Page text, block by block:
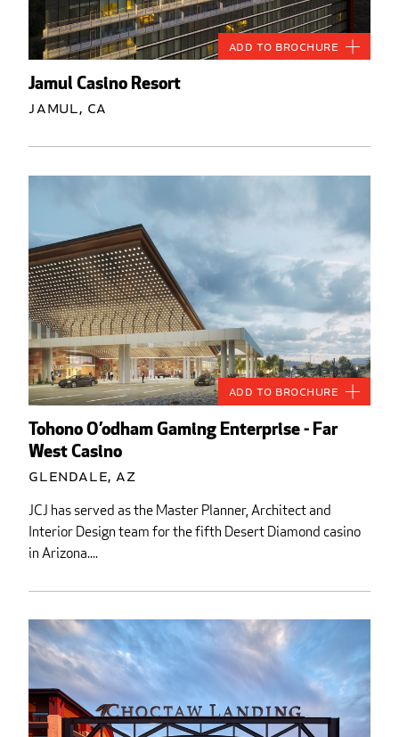
Jamul Casino Resort
Jamul, CA
Add to Brochure
Tohono O’odham Gaming Enterprise - Far
West Casino
Glendale, AZ
JCJ has served as the Master Planner, Architect and
Interior Design team for the fifth Desert Diamond casino
in Arizona....
Add to Brochure